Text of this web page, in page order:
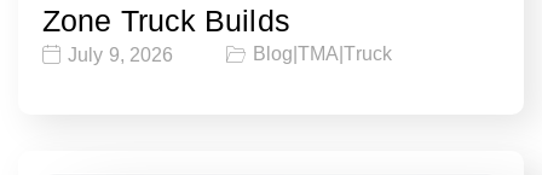
Zone Truck Builds
July 9, 2026 Blog |TMA |Truck